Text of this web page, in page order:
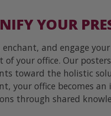
YOUR
enchant, and engage
of your office. Our
toward the holistic
your office becomes
through shared